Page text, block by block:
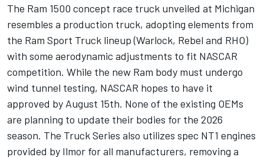
The Ram 1500 concept race truck unveiled at Michigan
resembles a production truck, adopting elements from
the Ram Sport Truck lineup (Warlock, Rebel and RHO)
with some aerodynamic adjustments to fit NASCAR
competition. While the new Ram body must undergo
wind tunnel testing, NASCAR hopes to have it
approved by August 15th. None of the existing OEMs
are planning to update their bodies for the 2026
season. The Truck Series also utilizes spec NT1 engines
provided by Ilmor for all manufacturers, removing a